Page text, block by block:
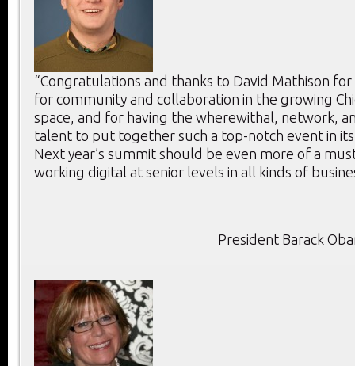
“Congratulations and thanks to David Mathison
for community and collaboration in the growing
space, and for having the wherewithal, network,
talent to put together such a top-notch event in
Next year’s summit should be even more of a
working digital at senior levels in all kinds of
President Barack